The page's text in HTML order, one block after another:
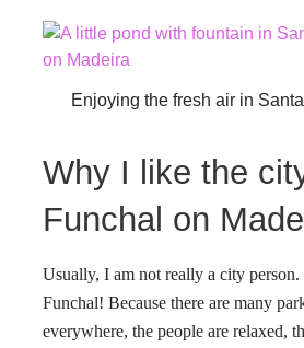
Enjoying the fresh air in
Why I like the
Funchal on
Usually, I am not really a city
Funchal! Because there are many
everywhere, the people are relaxed,